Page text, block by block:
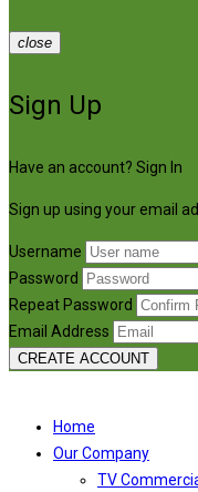
close
Sign Up
Have an account? Sign In
Sign up using your email
Username
Password
Repeat Password
Email Address
CREATE ACCOUNT
Home
Our Company
TV